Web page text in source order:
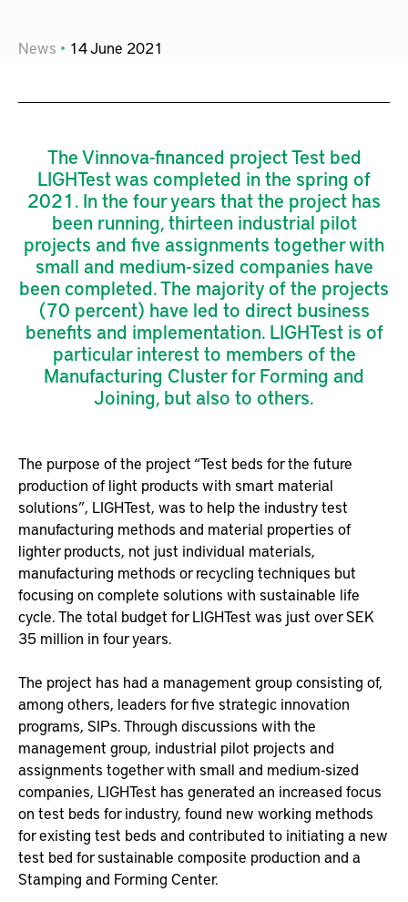
News 14June 2021
The Vinnova-financed project Test bed
LIGHTest was completed in the spring of
2021. In the four years that the project has
been running, thirteen industrial pilot
projects and five assignments together with
small and medium-sized companies have
been completed. The majority of the projects
(70 percent) have led to direct business
benefits and implementation. LIGHTest is of
particular interest to members of the
Manufacturing Cluster for Forming and
Joining, but also to others.
The purpose of the project “Test beds for the future
production of light products with smart material
solutions”, LIGHTest, was to help the industry test
manufacturing methods and material properties of
lighter products, not just individual materials,
manufacturing methods or recycling techniques but
focusing on complete solutions with sustainable life
cycle. The total budget for LIGHTest was just over SEK
35 million in four years.
The project has had a management group consisting of,
among others, leaders for five strategic innovation
programs, SIPs. Through discussions with the
management group, industrial pilot projects and
assignments together with small and medium-sized
companies, LIGHTest has generated an increased focus
on test beds for industry, found new working methods
for existing test beds and contributed to initiating a new
test bed for sustainable composite production and a
Stamping and Forming Center.